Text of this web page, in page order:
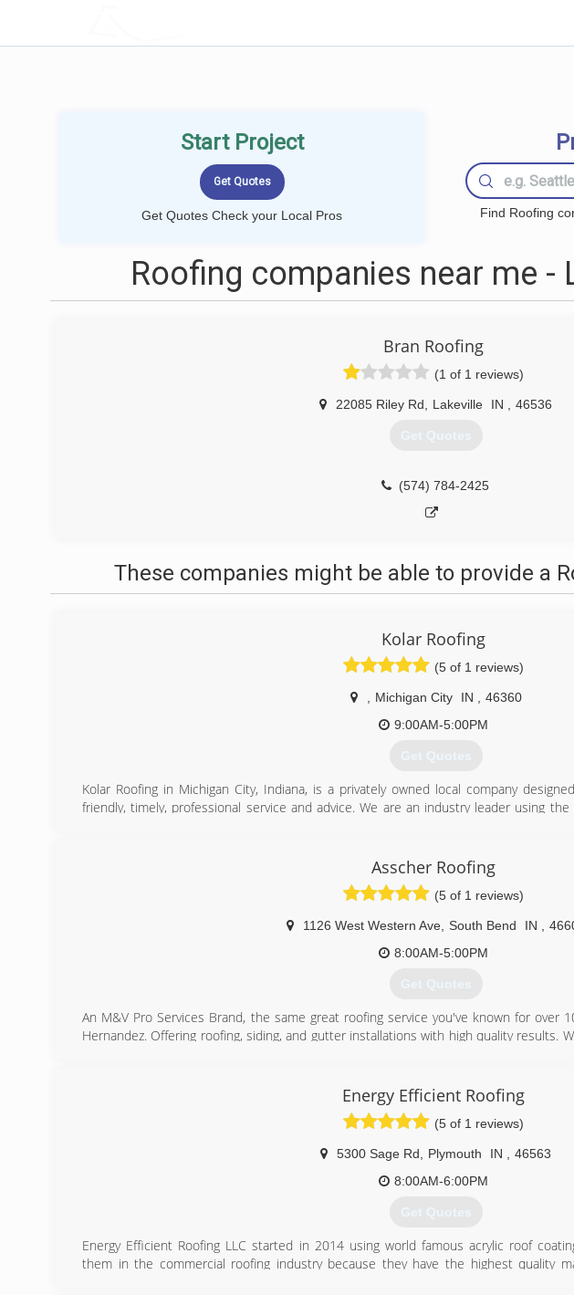
Start Project
Get Quotes Check your Local Pros Find Roofing
Roofing companies near me -
Bran Roofing
(1 of 1 reviews)
22085 Riley Rd Lakeville IN 46536
Get Quotes
(574) 784-2425
These companies might be able to provide a
Kolar Roofing
(5 of 1 reviews)
Michigan City IN
46360
9:00AM-5:00PM
Get Quotes
Kolar Roofing in Michigan City, Indiana, is a privately owned local company
friendly, timely, professional service and advice. We are an industry leader using
Asscher Roofing
(5 of 1 reviews)
1126 West Western Ave, South Bend IN
8:00AM-5:00PM
Get Quotes
An M&V Pro Services Brand, the same great roofing service you've known for over
Hernandez. Offering roofing, siding, and gutter installations with high quality results.
(574) 234-9380
Energy Efficient Roofing
(5 of 1 reviews)
5300 Sage Rd Plymouth IN
46563
8:00AM-6:00PM
Get Quotes
Energy Efficient Roofing LLC started in 2014 using world famous acrylic roof
them in the commercial roofing industry because they have the highest quality